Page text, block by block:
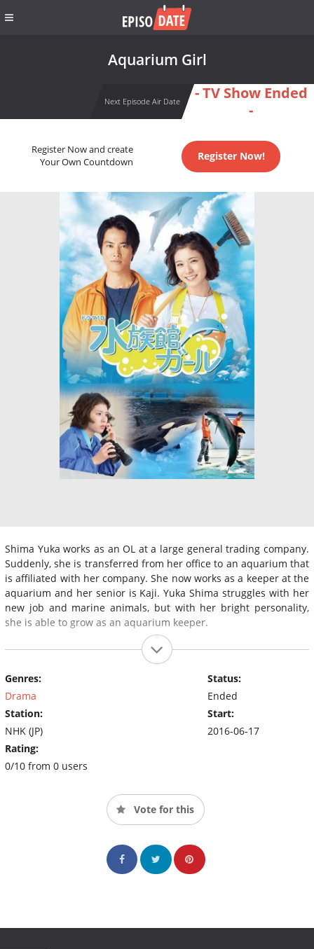
Aquarium Girl
Next Episode Air Date
- TV Show Ended
-
Register Now and create
Your Own Countdown
Register Now!
Shima Yuka works as an OL at a large general trading company.
Suddenly, she is transferred from her office to an aquarium that
is affiliated with her company. She now works as a keeper at the
aquarium and her senior is Kaji. Yuka Shima struggles with her
new job and marine animals, but with her bright personality,
she is able to grow as an aquarium keeper.
Genres:
Drama
Station:
NHK (JP)
Rating:
0/10 from 0 users
Status:
Ended
Start:
2016-06-17
Vote for this